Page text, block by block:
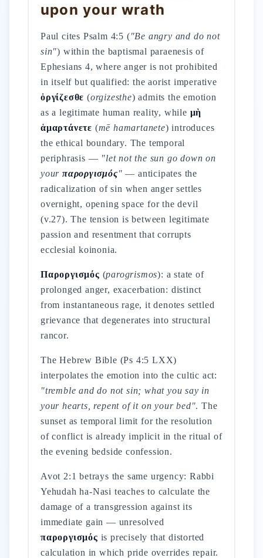
upon your wrath
Paul cites Psalm 4:5 ("Be angry and do not
sin") within the baptismal paraenesis of
Ephesians 4, where anger is not prohibited
in itself but qualified: the aorist imperative
ὀργίζεσθε (orgizesthe) admits the emotion
as a legitimate human reality, while μὴ
ἁμαρτάνετε (mē hamartanete) introduces
the ethical boundary. The temporal
periphrasis — "let not the sun go down on
your παροργισμός" — anticipates the
radicalization of sin when anger settles
overnight, opening space for the devil
(v.27). The tension is between legitimate
passion and resentment that corrupts
ecclesial koinonia.
Παροργισμός (parogrismos): a state of
prolonged anger, exacerbation: distinct
from instantaneous rage, it denotes settled
grievance that degenerates into structural
rancor.
The Hebrew Bible (Ps 4:5 LXX)
interpolates the emotion into the cultic act:
"tremble and do not sin; what you say in
your hearts, repent of it on your bed". The
sunset as temporal limit for the resolution
of conflict is already implicit in the ritual of
the evening bedside confession.
Avot 2:1 betrays the same urgency: Rabbi
Yehudah ha-Nasi teaches to calculate the
damage of a transgression against its
immediate gain — unresolved
παροργισμός is precisely that distorted
calculation in which pride overrides repair.